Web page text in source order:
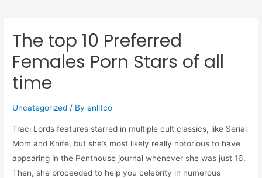
The top 10 Preferred
Females Porn Stars of all
time
Uncategorized / Byenlitco
Traci Lords features starred in multiple cult classics, like Serial
Mom and Knife, but she’s most likely really notorious to have
appearing in the Penthouse journal whenever she was just 16.
Then, she proceeded to help you celebrity in numerous